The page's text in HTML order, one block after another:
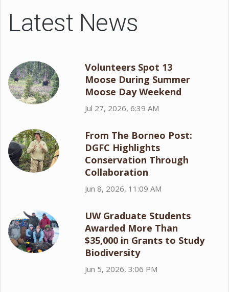
Latest News
Volunteers Spot 13
Moose During Summer
Moose Day Weekend
Jul 27, 2026, 6:39 AM
From The Borneo Post:
DGFC Highlights
Conservation Through
Collaboration
Jun 8, 2026, 11:09 AM
UW Graduate Students
Awarded More Than
$35,000 in Grants to Study
Biodiversity
Jun 5, 2026, 3:06 PM